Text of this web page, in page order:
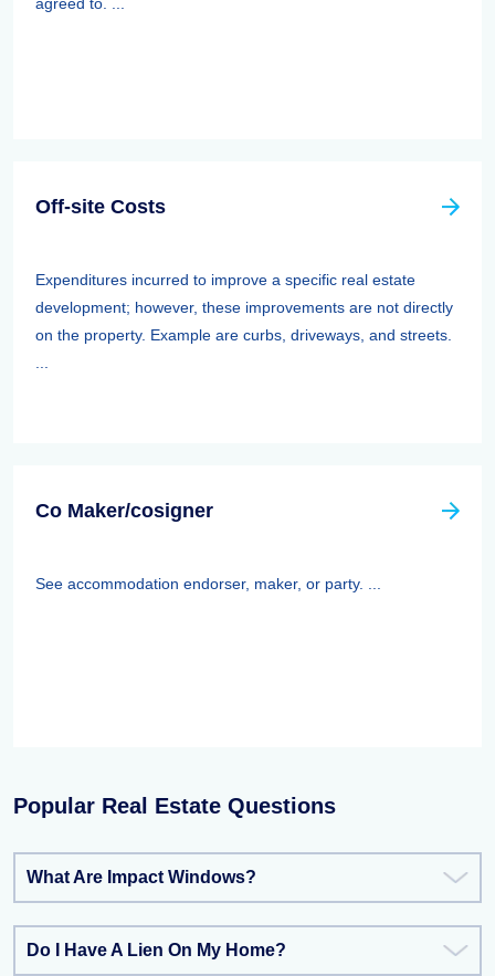
Off-site Costs
Expenditures incurred to improve a specific real estate
development; however, these improvements are not directly
on the property. Example are curbs, driveways, and streets.
Co Maker/cosigner
See accommodation endorser, maker, or party. ...
Popular Real Estate Questions
What Are Impact Windows?
Do I Have A Lien On My Home?